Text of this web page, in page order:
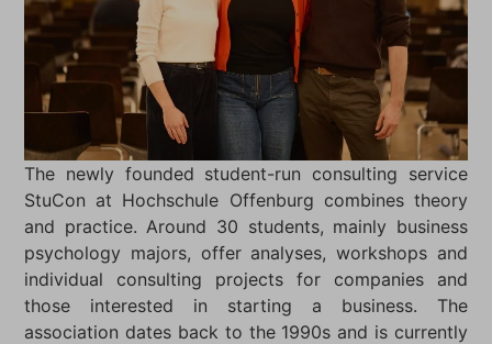
The newly founded student-run consulting service
StuCon at Hochschule Offenburg combines theory
and practice. Around 30 students, mainly business
psychology majors, offer analyses, workshops and
individual consulting projects for companies and
those interested in starting a business. The
association dates back to the 1990s and is currently